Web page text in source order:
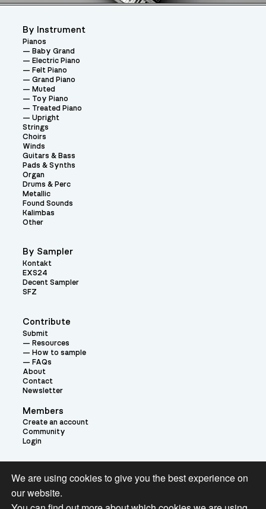
Contribute
Submit
Resources
How to sample
FAQs
About
Contact
Newsletter
Members
Create an account
Community
Login
By Instrument
Pianos
Baby Grand
Electric Piano
Felt Piano
Grand Piano
Muted
Toy Piano
Treated Piano
Upright
Strings
Choirs
Winds
Guitars & Bass
Pads & Synths
Organ
Drums & Perc
Metallic
Found Sounds
Kalimbas
Other
By Sampler
Kontakt
EXS24
Decent Sampler
SFZ
Theme:
We are using cookies to give you the best experience on
our website.